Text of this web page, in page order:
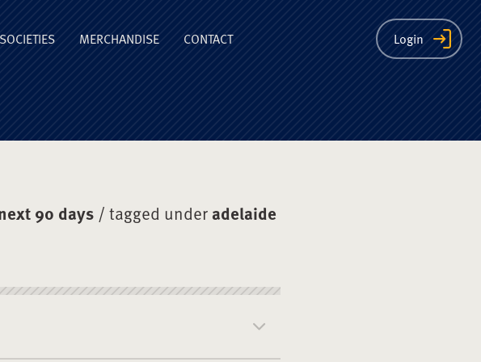
Union Login
MERCHANDISE CONTACT
90 days / tagged underadelaide